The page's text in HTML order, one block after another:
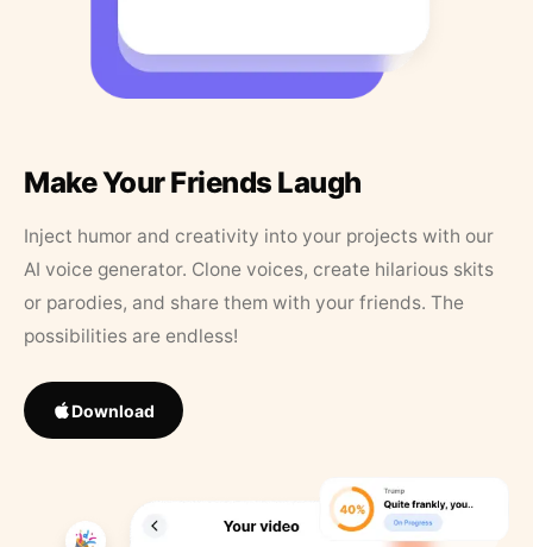
Make Your Friends Laugh
Inject humor and creativity into your projects with our
AI voice generator. Clone voices, create hilarious skits
or parodies, and share them with your friends. The
possibilities are endless!
Download